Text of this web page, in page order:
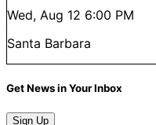
Wed, Aug 12 6:00 PM
Santa Barbara
Get News in Your Inbox